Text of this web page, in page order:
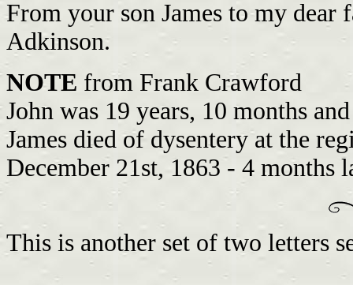
From your son James to my dear
Adkinson.
NOTE from Frank Crawford
John was 19 years, 10 months
James died of dysentery at the
December 21st, 1863 - 4 months
This is another set of two letters